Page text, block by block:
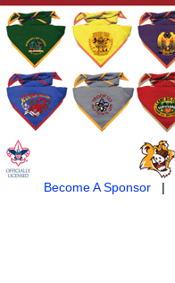
Become A Sponsor|